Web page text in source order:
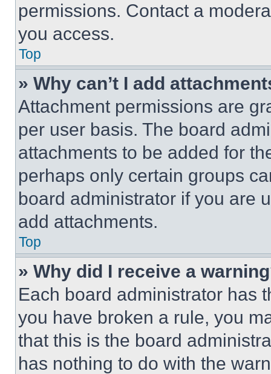
permissions. Contact a
you access.
Top
» Why can’t I add
Attachment permissions are
per user basis. The board
attachments to be added for
perhaps only certain groups
board administrator if you are
add attachments.
Top
» Why did I receive a
Each board administrator has
you have broken a rule, you
that this is the board
has nothing to do with the